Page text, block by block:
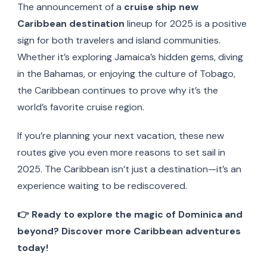
The announcement of a cruise ship new
Caribbean destination lineup for 2025 is a positive
sign for both travelers and island communities.
Whether it’s exploring Jamaica’s hidden gems, diving
in the Bahamas, or enjoying the culture of Tobago,
the Caribbean continues to prove why it’s the
world’s favorite cruise region.
If you’re planning your next vacation, these new
routes give you even more reasons to set sail in
2025. The Caribbean isn’t just a destination—it’s an
experience waiting to be rediscovered.
👉 Ready to explore the magic of Dominica and
beyond? Discover more Caribbean adventures
today!